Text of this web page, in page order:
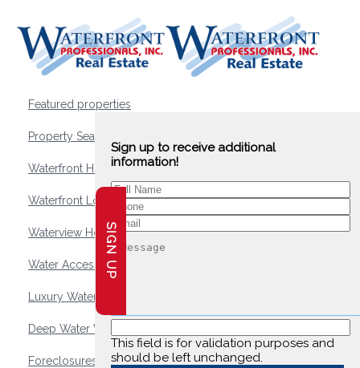
Featured properties
Property Search
Waterfront Homes
Waterfront Lots and Land
Waterview Homes
Water Access Homes
Luxury Waterfront Homes
Deep Water Waterfront Homes
Foreclosures
Sign up to receive additional
information!
This field is for validation purposes and
should be left unchanged.
SIGN UP